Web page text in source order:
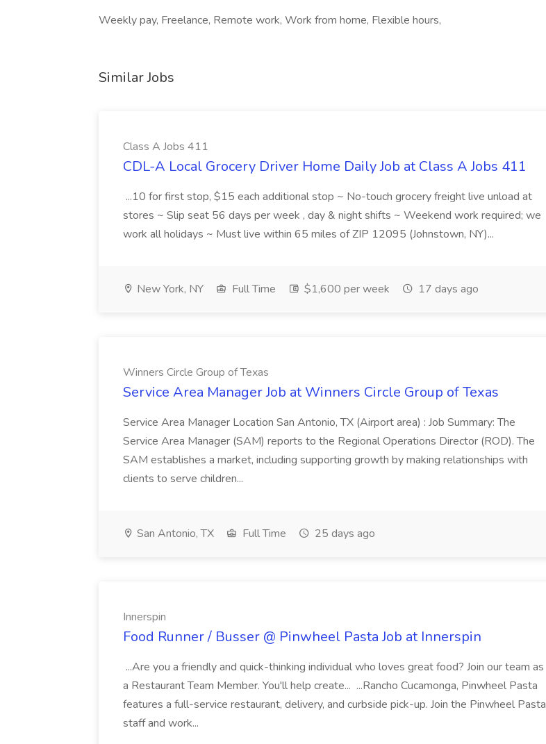
Weekly pay, Freelance, Remote work, Work from home, Flexible hours,
Similar Jobs
Class A Jobs 411
CDL-A Local Grocery Driver Home Daily Job at Class A Jobs 411
...10 for first stop, $15 each additional stop ~ No-touch grocery freight live unload at
stores ~ Slip seat 56 days per week , day & night shifts ~ Weekend work required; we
work all holidays ~ Must live within 65 miles of ZIP 12095 (Johnstown, NY)...
New York, NY Full Time $1,600 per week 17 days ago
Winners Circle Group of Texas
Service Area Manager Job at Winners Circle Group of Texas
Service Area Manager Location San Antonio, TX (Airport area) : Job Summary: The
Service Area Manager (SAM) reports to the Regional Operations Director (ROD). The
SAM establishes a market, including supporting growth by making relationships with
clients to serve children...
San Antonio, TX Full Time 25 days ago
Innerspin
Food Runner / Busser @ Pinwheel Pasta Job at Innerspin
...Are you a friendly and quick-thinking individual who loves great food? Join our team as
a Restaurant Team Member. You'll help create... ...Rancho Cucamonga, Pinwheel Pasta
features a full-service restaurant, delivery, and curbside pick-up. Join the Pinwheel Pasta
staff and work...